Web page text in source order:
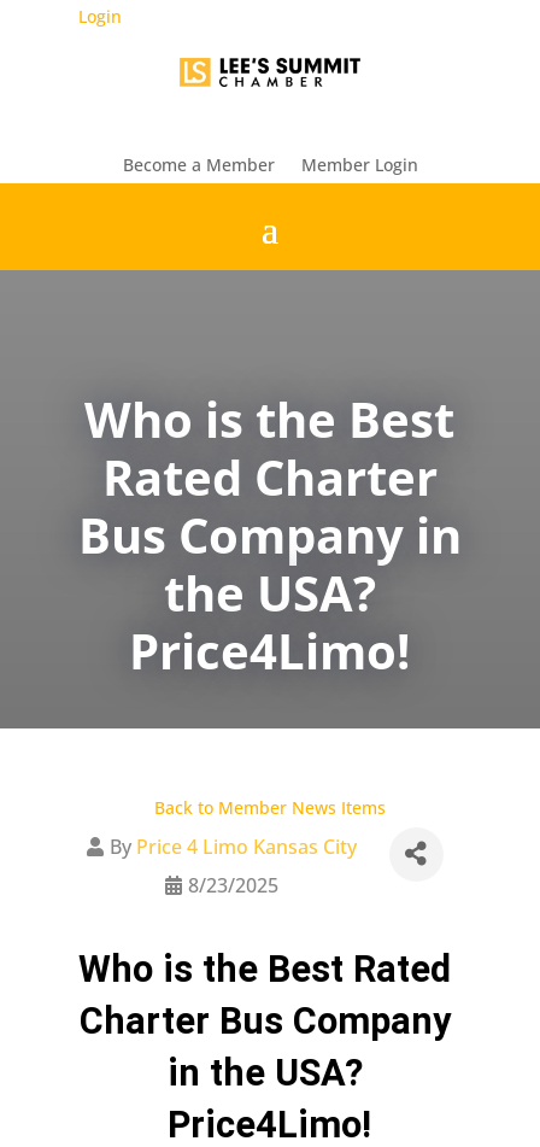
Login
Become a Member Member Login
Who is the Best
Rated Charter
Bus Company in
the USA?
Price4Limo!
Back to Member News Items
By Price 4 Limo Kansas City
8/23/2025
Who is the Best Rated
Charter Bus Company
in the USA?
Price4Limo!